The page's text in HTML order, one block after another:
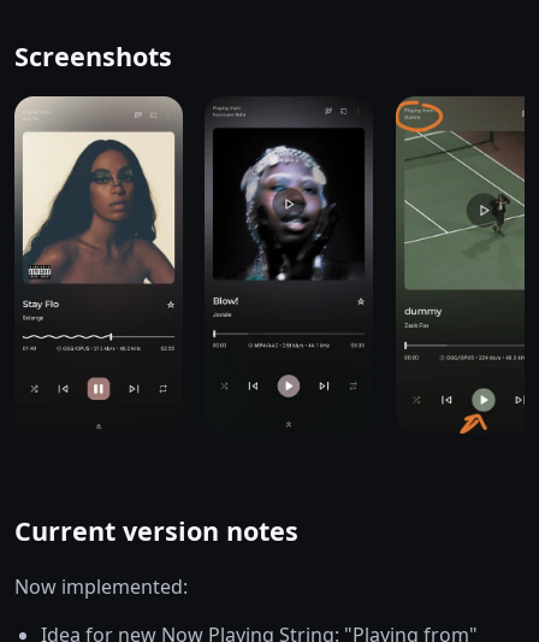
Screenshots
Current version notes
Now implemented:
Idea for new Now Playing String: "Playing from"